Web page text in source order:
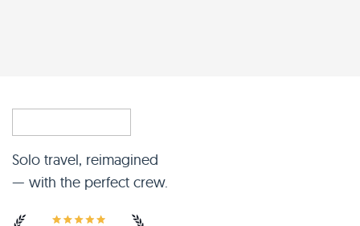
Solo travel, reimagined
— with the perfect crew.